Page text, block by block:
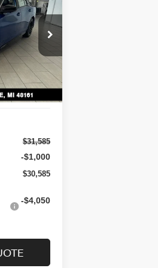
N7146
Ext. Int.
$30,585
SALE PRICE
$31,585
-$1,000
$30,585
-$4,050